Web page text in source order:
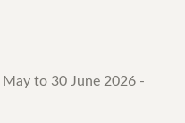
May to 30 June 2026 -